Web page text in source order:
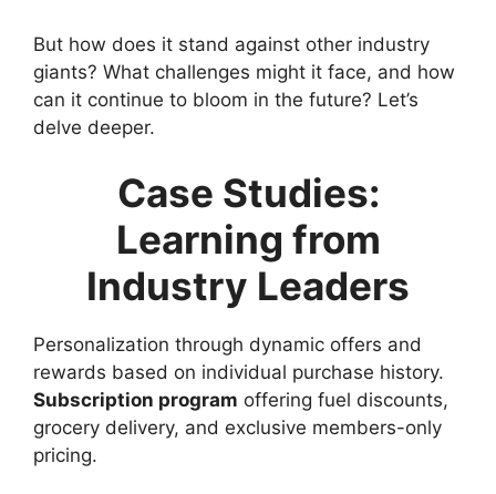
But how does it stand against other industry
giants? What challenges might it face, and how
can it continue to bloom in the future? Let’s
delve deeper.
Case Studies:
Learning from
Industry Leaders
Personalization through dynamic offers and
rewards based on individual purchase history.
Subscription program offering fuel discounts,
grocery delivery, and exclusive members-only
pricing.